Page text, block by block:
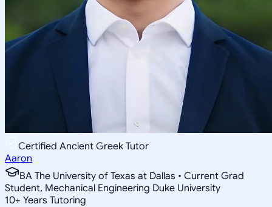
Certified Ancient Greek Tutor
Aaron
BA The University of Texas at Dallas • Current Grad
Student, Mechanical Engineering Duke University
10+ Years Tutoring